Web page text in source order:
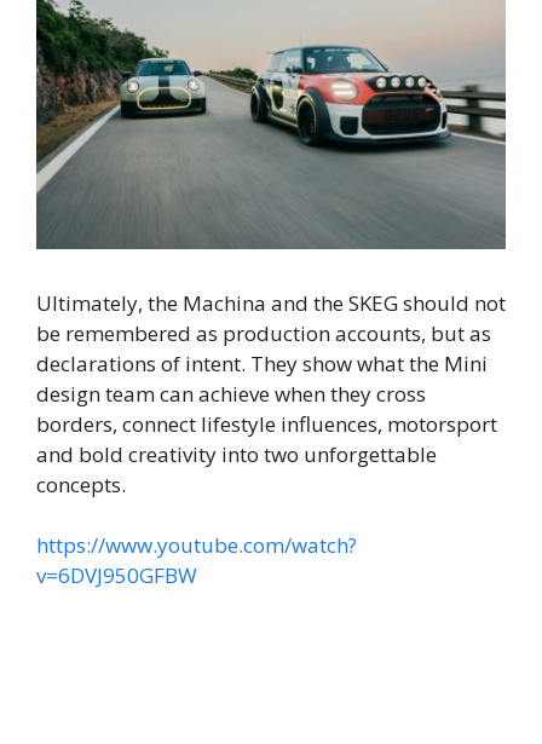
Ultimately, the Machina and the SKEG should not
be remembered as production accounts, but as
declarations of intent. They show what the Mini
design team can achieve when they cross
borders, connect lifestyle influences, motorsport
and bold creativity into two unforgettable
concepts.
https://www.youtube.com/watch?
v=6DVJ950GFBW